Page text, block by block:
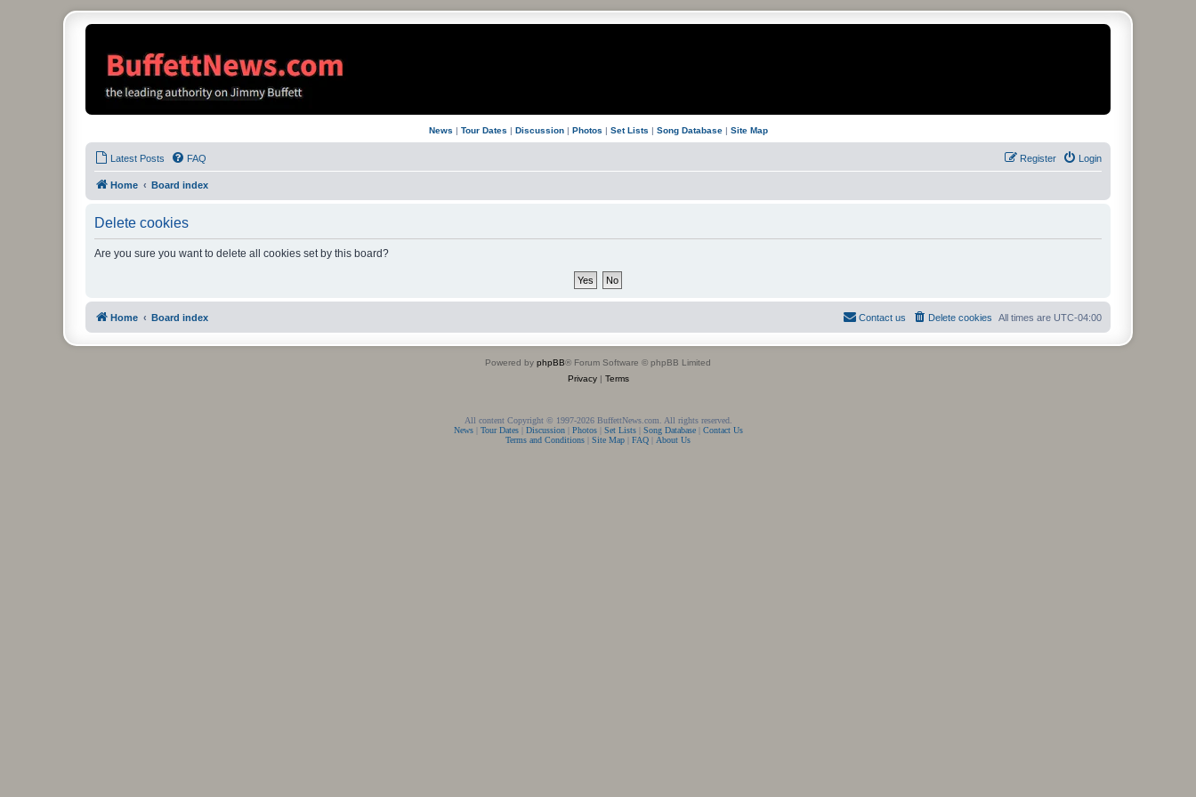
News | Tour Dates | Discussion| Photos | Set Lists | Song Database| Site Map
Latest Posts FAQ Login
Register
Home Board index
Delete cookies
Are you sure you want to delete all cookies set by this board?
Home Board index All times are UTC-04:00
Delete cookies
Contact us
Powered by phpBB® Forum Software © phpBB Limited
Privacy| Terms
All content Copyright © 1997-2026 BuffettNews.com. All rights reserved.
News| Tour Dates| Discussion| Photos| Set Lists| Song Database| Contact Us
Terms and Conditions
Site Map FAQ About Us